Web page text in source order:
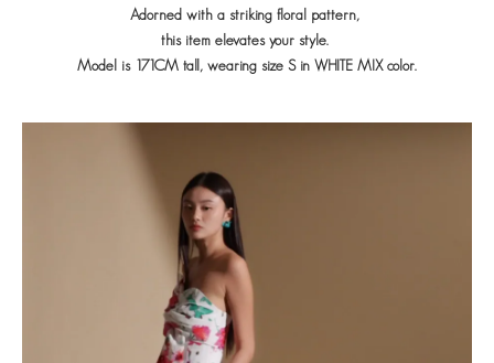
Adorned with a striking floral pattern,
this item elevates your style.
Model is 171CM tall, wearing size S in WHITE MIX color.